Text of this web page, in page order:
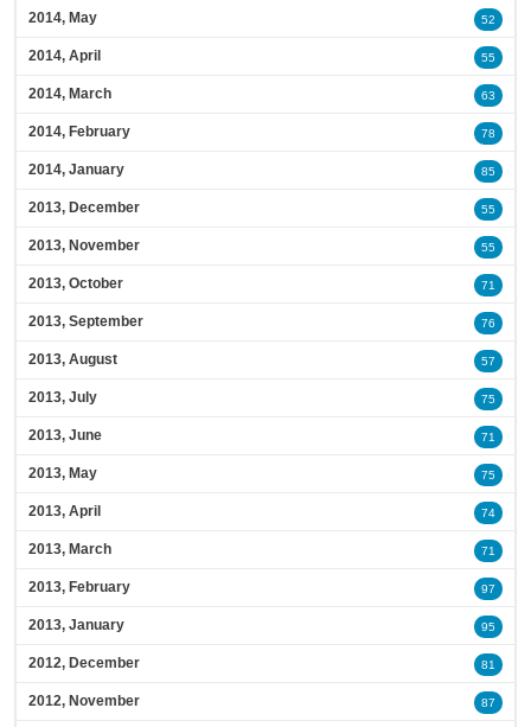
2014, May 52
2014, April 55
2014, March 63
2014, February 78
2014, January 85
2013, December 55
2013, November 55
2013, October 71
2013, September 76
2013, August 57
2013, July 75
2013, June 71
2013, May 75
2013, April 74
2013, March 71
2013, February 97
2013, January 95
2012, December 81
2012, November 87